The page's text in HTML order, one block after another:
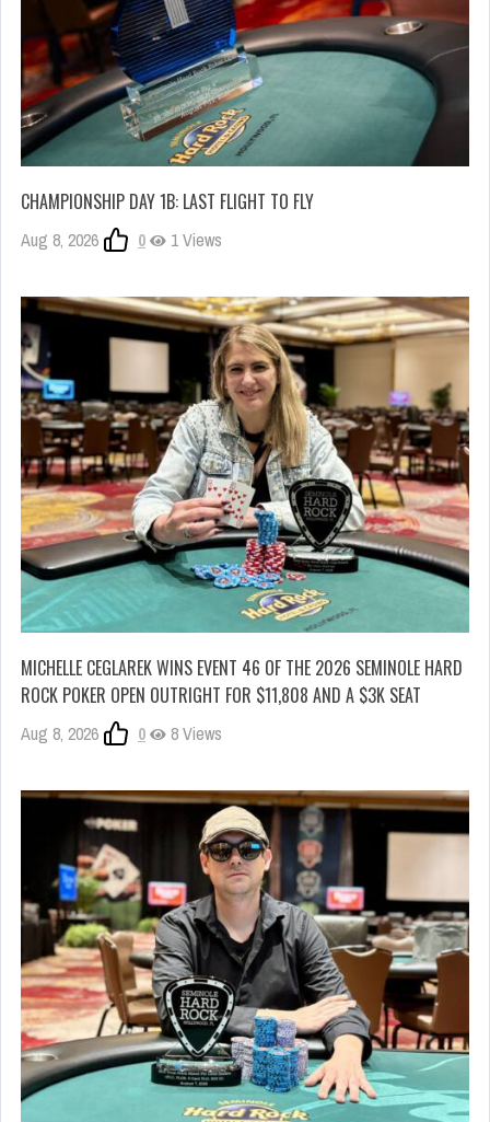
CHAMPIONSHIP DAY 1B: LAST FLIGHT TO FLY
Aug 8, 2026 0 1 Views
MICHELLE CEGLAREK WINS EVENT 46 OF THE 2026 SEMINOLE HARD
ROCK POKER OPEN OUTRIGHT FOR $11,808 AND A $3K SEAT
Aug 8, 2026 0 8 Views